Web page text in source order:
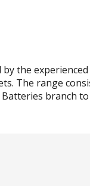
the experienced
The range
branch